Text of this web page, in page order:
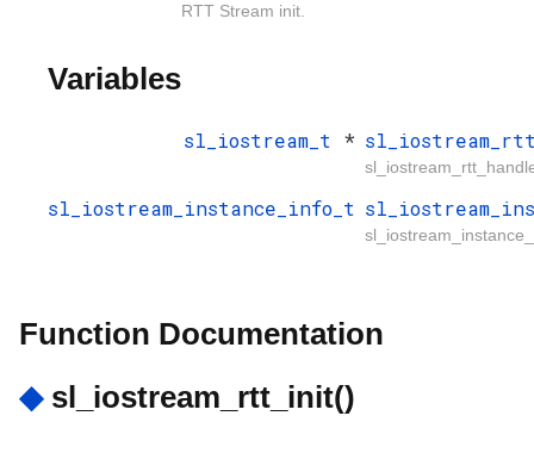
RTT Stream init.
Variables
sl_iostream_t *
sl_iostream_instance_info_t
Function Documentation
◆ sl_iostream_rtt_init()